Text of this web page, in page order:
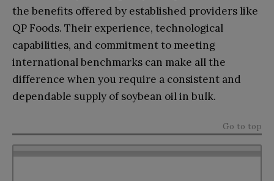
the benefits offered by established providers like
QP Foods. Their experience, technological
capabilities, and commitment to meeting
international benchmarks can make all the
difference when you require a consistent and
dependable supply of soybean oil in bulk.
Go to top